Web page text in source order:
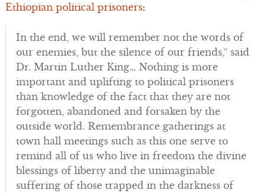
Ethiopian political prisoners:
In the end, we will remember not the words of
our enemies, but the silence of our friends,” said
Dr. Martin Luther King… Nothing is more
important and uplifting to political prisoners
than knowledge of the fact that they are not
forgotten, abandoned and forsaken by the
outside world. Remembrance gatherings at
town hall meetings such as this one serve to
remind all of us who live in freedom the divine
blessings of liberty and the unimaginable
suffering of those trapped in the darkness of